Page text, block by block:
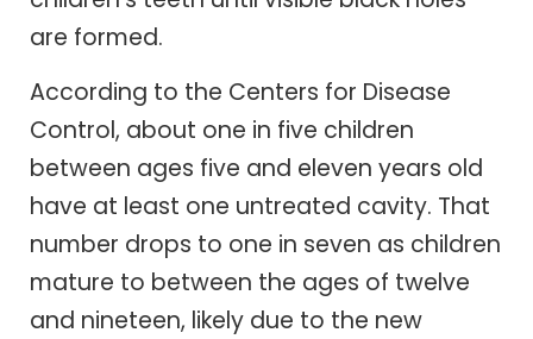
are formed.
According to the Centers for Disease
Control, about one in five children
between ages five and eleven years old
have at least one untreated cavity. That
number drops to one in seven as children
mature to between the ages of twelve
and nineteen, likely due to the new